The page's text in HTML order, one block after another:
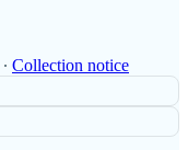
∙ Collection notice